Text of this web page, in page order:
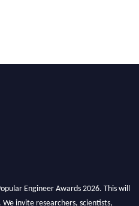
Engineer Awards 2026. This will
invite researchers, scientists,